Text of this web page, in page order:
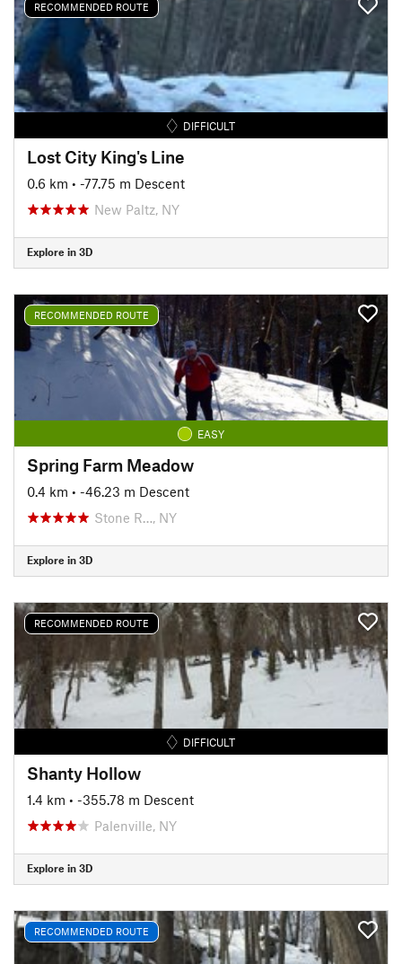
RECOMMENDED ROUTE
DIFFICULT
Lost City King's Line
0.6 km • -77.75 m Descent
New Paltz, NY
Explore in 3D
RECOMMENDED ROUTE
EASY
Spring Farm Meadow
0.4 km • -46.23 m Descent
Stone R…, NY
Explore in 3D
RECOMMENDED ROUTE
DIFFICULT
Shanty Hollow
1.4 km • -355.78 m Descent
Palenville, NY
Explore in 3D
RECOMMENDED ROUTE